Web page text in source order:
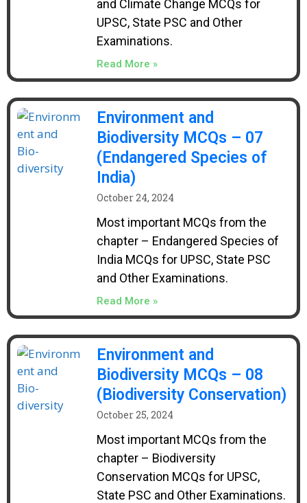
and Climate Change MCQs for
UPSC, State PSC and Other
Examinations.
Read More »
Environment and
Biodiversity MCQs – 07
(Endangered Species of
India)
October 24, 2024
Most important MCQs from the
chapter – Endangered Species of
India MCQs for UPSC, State PSC
and Other Examinations.
Read More »
Environment and
Biodiversity MCQs – 08
(Biodiversity Conservation)
October 25, 2024
Most important MCQs from the
chapter – Biodiversity
Conservation MCQs for UPSC,
State PSC and Other Examinations.